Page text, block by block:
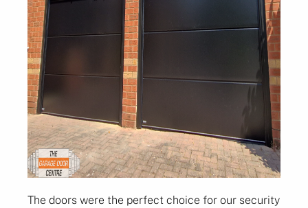
The doors were the perfect choice for our security